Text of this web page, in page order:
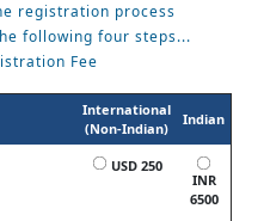
registration process
following four steps...
Fee
International
(Non-Indian)
Indian
USD 250
INR
6500